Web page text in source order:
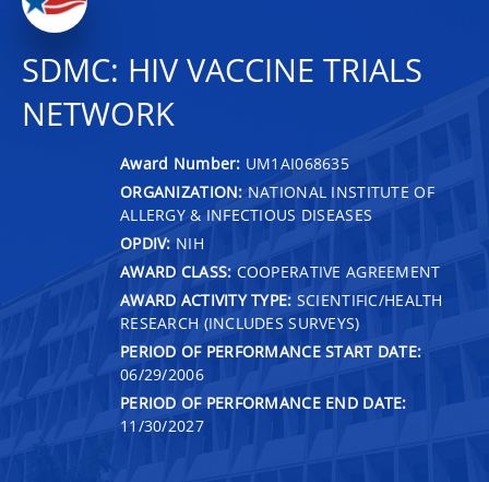
SDMC: HIV VACCINE TRIALS
NETWORK
Award Number: UM1AI068635
ORGANIZATION: NATIONAL INSTITUTE OF
ALLERGY & INFECTIOUS DISEASES
OPDIV: NIH
AWARD CLASS: COOPERATIVE AGREEMENT
AWARD ACTIVITY TYPE: SCIENTIFIC/HEALTH
RESEARCH (INCLUDES SURVEYS)
PERIOD OF PERFORMANCE START DATE:
06/29/2006
PERIOD OF PERFORMANCE END DATE:
11/30/2027